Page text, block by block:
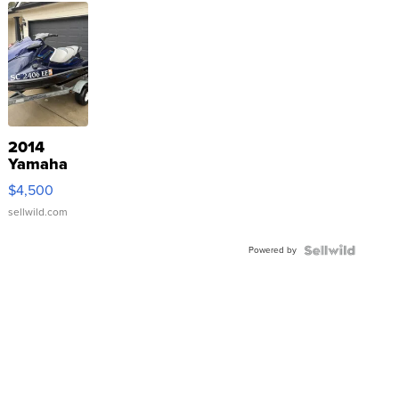
2014
Yamaha
VX Deluxe
$4,500
sellwild.com
Powered by